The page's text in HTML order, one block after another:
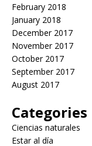
February 2018
January 2018
December 2017
November 2017
October 2017
September 2017
August 2017
Categories
Ciencias naturales
Estar al día